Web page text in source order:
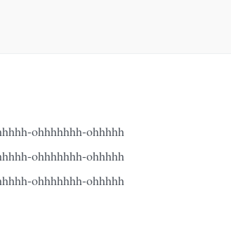
ohhhhhhh-ohhhhh
ohhhhhhh-ohhhhh
ohhhhhhh-ohhhhh